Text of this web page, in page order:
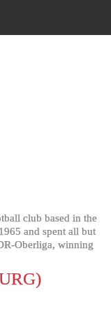
club based in the
and spent all but
Oberliga, winning